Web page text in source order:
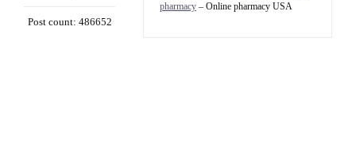
Post count: 486652
pharmacy – Online pharmacy USA